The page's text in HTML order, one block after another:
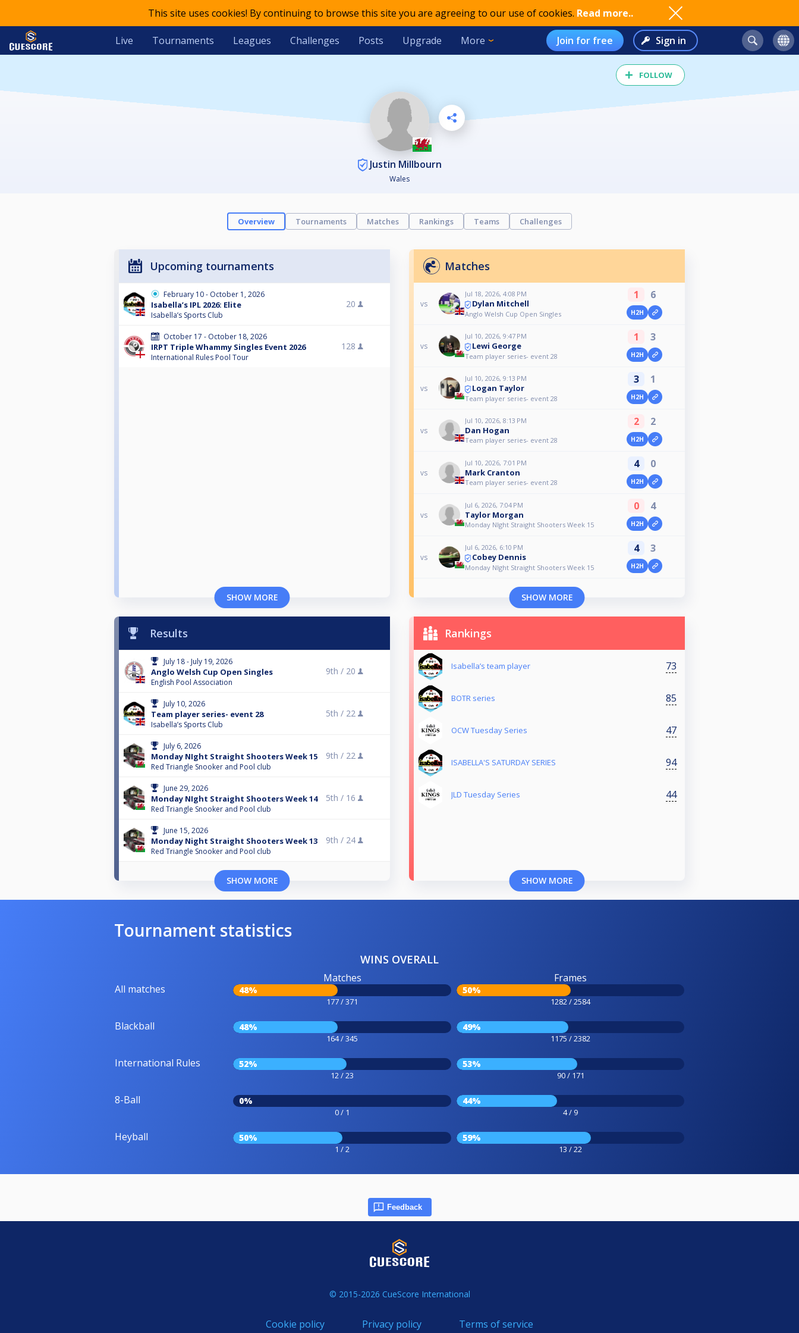
This site uses cookies! By continuing to browse this site you are agreeing to our use of cookies. Read more..
Live Tournaments Leagues Challenges Posts Upgrade More Join for free Sign in
FOLLOW
Justin Millbourn
Wales
Overview Tournaments Matches Rankings Teams Challenges
Upcoming tournaments
February 10 - October 1, 2026
Isabella’s IPL 2026: Elite
Isabella’s Sports Club
20
October 17 - October 18, 2026
IRPT Triple Whammy Singles Event 2026
International Rules Pool Tour
128
SHOW MORE
Matches
vs
Jul 18, 2026, 4:08 PM
Dylan Mitchell
Anglo Welsh Cup Open Singles
1 6
H2H
vs
Jul 10, 2026, 9:47 PM
Lewi George
Team player series- event 28
1 3
H2H
vs
Jul 10, 2026, 9:13 PM
Logan Taylor
Team player series- event 28
3 1
H2H
vs
Jul 10, 2026, 8:13 PM
Dan Hogan
Team player series- event 28
2 2
H2H
vs
Jul 10, 2026, 7:01 PM
Mark Cranton
Team player series- event 28
4 0
H2H
vs
Jul 6, 2026, 7:04 PM
Taylor Morgan
Monday NIght Straight Shooters Week 15
0 4
H2H
vs
Jul 6, 2026, 6:10 PM
Cobey Dennis
Monday NIght Straight Shooters Week 15
4 3
H2H
SHOW MORE
Results
July 18 - July 19, 2026
Anglo Welsh Cup Open Singles
English Pool Association
9th / 20
July 10, 2026
Team player series- event 28
Isabella’s Sports Club
5th / 22
July 6, 2026
Monday NIght Straight Shooters Week 15
Red Triangle Snooker and Pool club
9th / 22
June 29, 2026
Monday NIght Straight Shooters Week 14
Red Triangle Snooker and Pool club
5th / 16
June 15, 2026
Monday Night Straight Shooters Week 13
Red Triangle Snooker and Pool club
9th / 24
SHOW MORE
Rankings
Isabella’s team player 73
BOTR series 85
OCW Tuesday Series 47
ISABELLA'S SATURDAY SERIES 94
JLD Tuesday Series 44
SHOW MORE
Tournament statistics
WINS OVERALL
All matches
Matches
48%
177 / 371
Frames
50%
1282 / 2584
Blackball 48%
164 / 345
49%
1175 / 2382
International Rules 52%
12 / 23
53%
90 / 171
8-Ball 0%
0 / 1
44%
4 / 9
Heyball 50%
1 / 2
59%
13 / 22
Feedback
© 2015-2026 CueScore International
Cookie policy Privacy policy Terms of service